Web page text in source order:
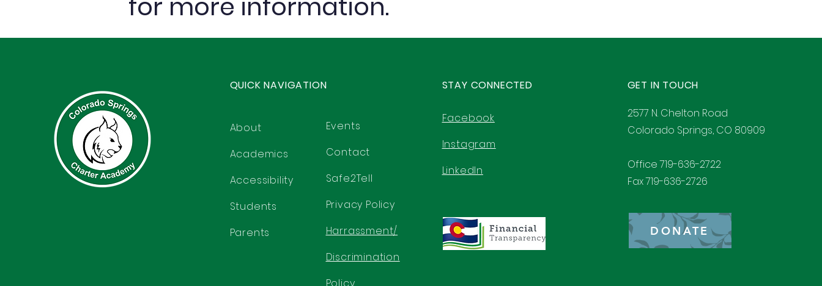
QUICK NAVIGATION
About
Academics
Accessibility
Students
Parents
Events
Contact
Safe2Tell
Privacy Policy
Harrassment/
Discrimination
STAY CONNECTED
Facebook
Instagram
LinkedIn
GET IN TOUCH
2577 N. Chelton Road
Colorado Springs, CO 80909
Office 719-636-2722
Fax 719-636-2726
DONATE